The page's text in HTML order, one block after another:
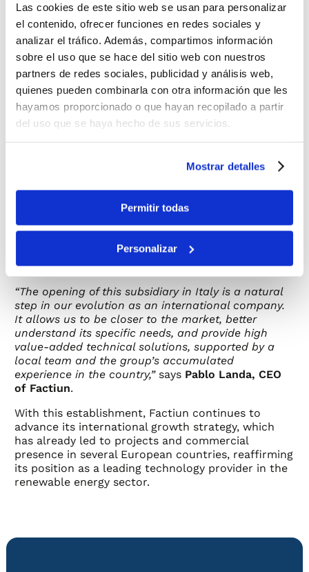
Las cookies de este sitio web se usan para personalizar
el contenido, ofrecer funciones en redes sociales y
analizar el tráfico. Además, compartimos información
sobre el uso que se hace del sitio web con nuestros
partners de redes sociales, publicidad y análisis web,
quienes pueden combinarla con otra información que les
hayamos proporcionado o que hayan recopilado a partir
del uso que se haya hecho de sus servicios.
Mostrar detalles
Permitir todas
Personalizar
scale projects and complex environments.
The group also has previous experience in the
Italian market, where it has already participated in
several photovoltaic projects, providing technical
solutions withFactiun TRX®adapted to the
specific characteristics of the territory. This prior
track record has been key in consolidating the
decision to establish a permanent local presence.
the Italian market through its participation inKEY
This presence allows the company to strengthen
relationships with developers, EPCs, and key
technological solutions for utility-scale
photovoltaic projects.
“The opening of this subsidiary in Italy is a natural
step in our evolution as an international company.
It allows us to be closer to the market, better
understand its specific needs, and provide high
value-added technical solutions, supported by a
local team and the group’s accumulated
experience in the country,”says Pablo Landa, CEO
of Factiun.
With this establishment, Factiun continues to
advance its international growth strategy, which
has already led to projects and commercial
presence in several European countries, reaffirming
its position as a leading technology provider in the
renewable energy sector.